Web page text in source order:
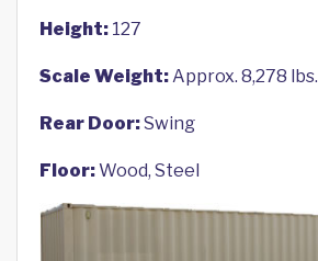
Height: 127
Scale Weight:Approx. 8,278 lbs.
Rear Door:Swing
Floor:Wood, Steel